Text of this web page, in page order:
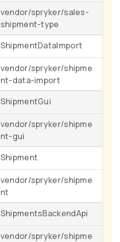
vendor/spryker/sales-
shipment-type
ShipmentDataImport
vendor/spryker/shipme
nt-data-import
ShipmentGui
vendor/spryker/shipme
nt-gui
Shipment
vendor/spryker/shipme
nt
ShipmentsBackendApi
vendor/spryker/shipme